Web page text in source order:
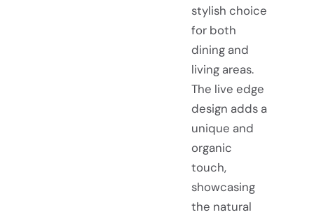
stylish choice
for both
dining and
living areas.
The live edge
design adds a
unique and
organic
touch,
showcasing
the natural